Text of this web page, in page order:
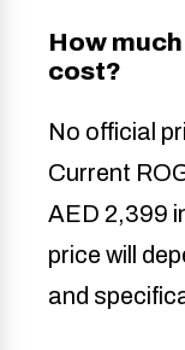
How
cost?
No official
Current
AED 2,399
price will
and